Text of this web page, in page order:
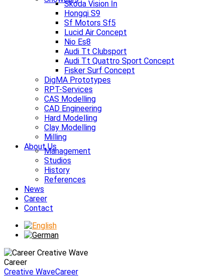
Skoda Vision In
Hongqi S9
Sf Motors Sf5
Lucid Air Concept
Nio Es8
Audi Tt Clubsport
Audi Tt Quattro Sport Concept
Fisker Surf Concept
DigMA Prototypes
RPT-Services
CAS Modelling
CAD Engineering
Hard Modelling
Clay Modelling
Milling
About UsManagement
Studios
History
References
News
Career
Contact
Career
Creative WaveCareer